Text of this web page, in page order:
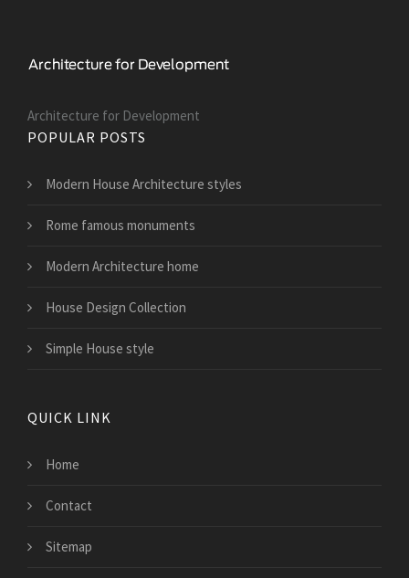
Architecture for Development
POPULAR POSTS
Modern House Architecture styles
Rome famous monuments
Modern Architecture home
House Design Collection
Simple House style
QUICK LINK
Home
Contact
Sitemap